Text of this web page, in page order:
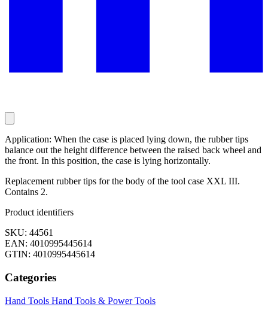
Application: When the case is placed lying down, the rubber tips
balance out the height difference between the raised back wheel and
the front. In this position, the case is lying horizontally.
Replacement rubber tips for the body of the tool case XXL III.
Contains 2.
Product identifiers
SKU: 44561
EAN: 4010995445614
GTIN: 4010995445614
Categories
Hand Tools Hand Tools & Power Tools